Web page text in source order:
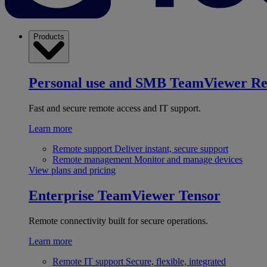
Products
Personal use and SMB TeamViewer
Fast and secure remote access and IT support.
Learn more
Remote support Deliver instant, secure support
Remote management Monitor and manage devices
View plans and pricing
Enterprise TeamViewer Tensor
Remote connectivity built for secure operations.
Learn more
Remote IT support Secure, flexible, integrated